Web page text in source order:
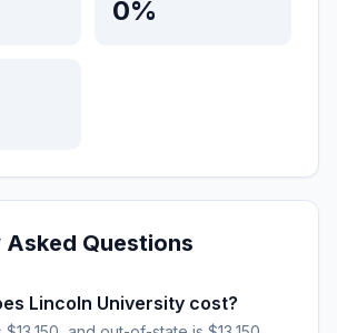
0%
Asked Questions
Lincoln University cost?